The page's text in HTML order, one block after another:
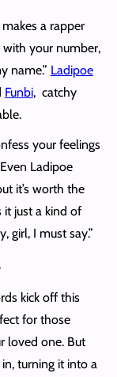
a rapper
with your number,
name.” Ladipoe
Funbi, catchy
your feelings
Ladipoe
it’s worth the
it just a kind of
girl, I must say.”
kick off this
for those
loved one. But
turning it into a